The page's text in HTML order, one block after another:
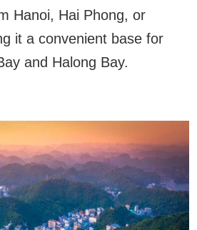
Hanoi, Hai Phong, or
it a convenient base for
and Halong Bay.